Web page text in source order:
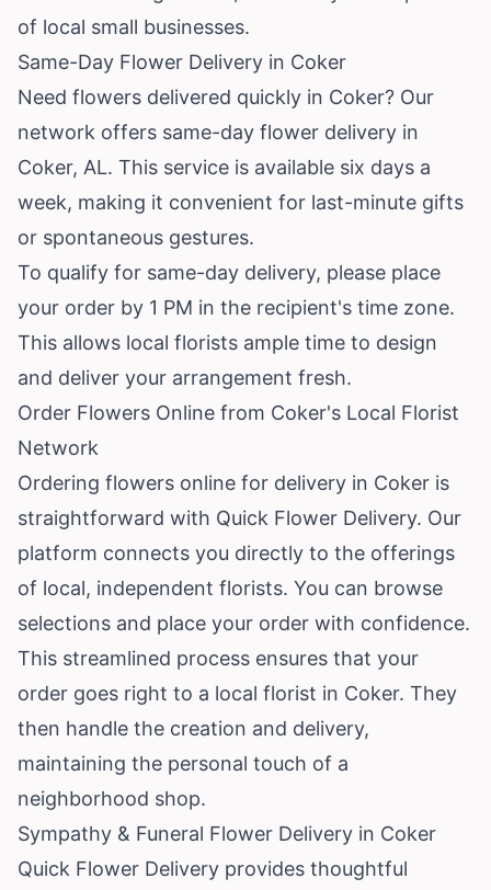
of local small businesses.
Same-Day Flower Delivery in Coker
Need flowers delivered quickly in Coker? Our
network offers same-day flower delivery in
Coker, AL. This service is available six days a
week, making it convenient for last-minute gifts
or spontaneous gestures.
To qualify for same-day delivery, please place
your order by 1 PM in the recipient's time zone.
This allows local florists ample time to design
and deliver your arrangement fresh.
Order Flowers Online from Coker's Local Florist
Network
Ordering flowers online for delivery in Coker is
straightforward with Quick Flower Delivery. Our
platform connects you directly to the offerings
of local, independent florists. You can browse
selections and place your order with confidence.
This streamlined process ensures that your
order goes right to a local florist in Coker. They
then handle the creation and delivery,
maintaining the personal touch of a
neighborhood shop.
Sympathy & Funeral Flower Delivery in Coker
Quick Flower Delivery provides thoughtful